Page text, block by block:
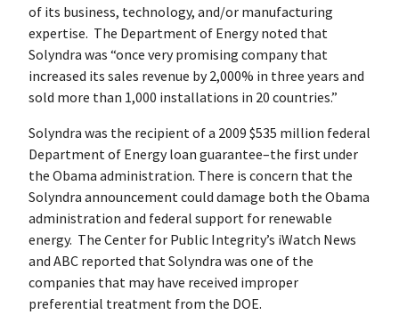
of its business, technology, and/or manufacturing
expertise. The Department of Energy noted that
Solyndra was “once very promising company that
increased its sales revenue by 2,000% in three years and
sold more than 1,000 installations in 20 countries.”
Solyndra was the recipient of a 2009 $535 million federal
Department of Energy loan guarantee–the first under
the Obama administration. There is concern that the
Solyndra announcement could damage both the Obama
administration and federal support for renewable
energy. The Center for Public Integrity’s iWatch News
and ABC reported that Solyndra was one of the
companies that may have received improper
preferential treatment from the DOE.